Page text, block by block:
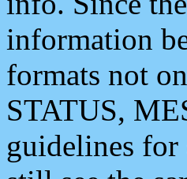
information
formats not
STATUS,
guidelines